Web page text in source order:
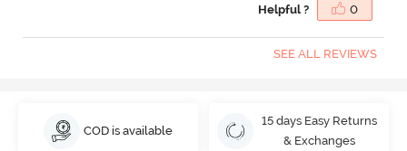
Helpful ? 0
SEE ALL REVIEWS
COD is available
15 days Easy Returns
& Exchanges